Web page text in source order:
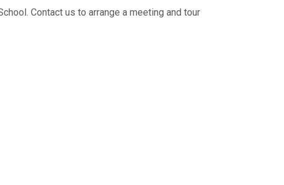
Contact us to arrange a meeting and tour